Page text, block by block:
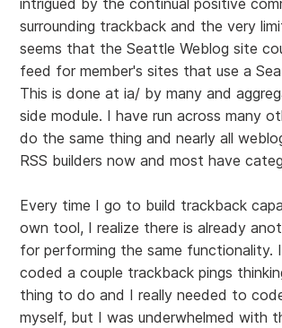
intrigued by the continual positive
surrounding trackback and the very
seems that the Seattle Weblog site
feed for member's sites that use a
This is done at ia/ by many and
side module. I have run across many
do the same thing and nearly all
RSS builders now and most have
Every time I go to build trackback
own tool, I realize there is already
for performing the same functionality.
coded a couple trackback pings
thing to do and I really needed to
myself, but I was underwhelmed with